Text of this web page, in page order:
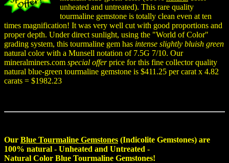
unheated and untreated). This rare quality
tourmaline gemstone is totally clean even at ten
times magnification! It was very well cut with good proportions and
proper depth. Under direct sunlight, using the "World of Color"
grading system, this tourmaline gem has intense slightly bluish green
natural color with a Munsell notation of 7.5G 7/10. Our
mineralminers.com special offerprice for this fine collector quality
natural blue-green tourmaline gemstone is $411.25 per carat x 4.82
carats = $1982.23
Our Blue Tourmaline Gemstones (Indicolite Gemstones) are
100% natural - Unheated and Untreated -
Natural Color Blue Tourmaline Gemstones!